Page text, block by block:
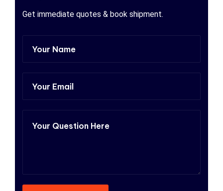
Get immediate quotes & book shipment.